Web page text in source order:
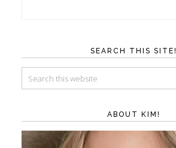
SEARCH THIS SITE!
ABOUT KIM!